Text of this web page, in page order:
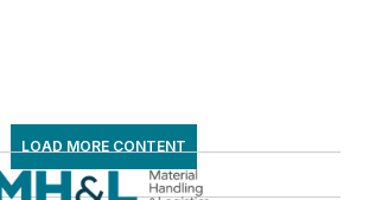
LOAD MORE CONTENT